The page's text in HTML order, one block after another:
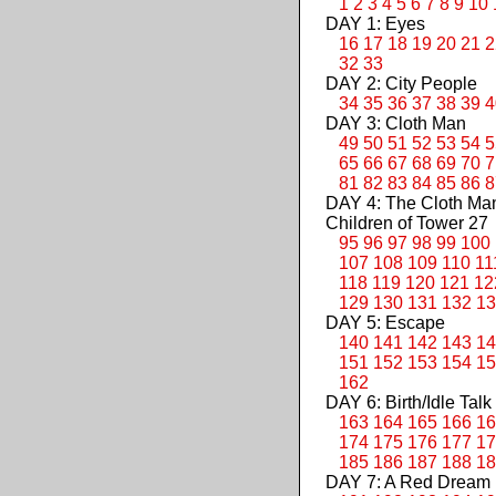
1 2 3 4 5 6 7 8 9 10
DAY 1: Eyes
16 17 18 19 20 21
32 33
DAY 2: City People
34 35 36 37 38 39
DAY 3: Cloth Man
49 50 51 52 53 54
65 66 67 68 69 70
81 82 83 84 85 86
DAY 4: The Cloth
Children of Tower 27
95 96 97 98 99 100
107 108 109 110
118 119 120 121
129 130 131 132
DAY 5: Escape
140 141 142 143
151 152 153 154
162
DAY 6: Birth/Idle Talk
163 164 165 166
174 175 176 177
185 186 187 188
DAY 7: A Red Dream